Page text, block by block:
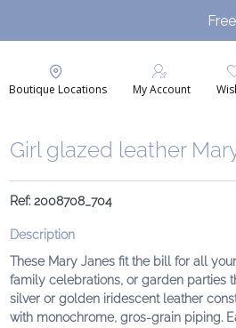
Boutique Locations My Account
Girl glazed leather
Ref: 2008708_704
Description
These Mary Janes fit the bill for all
family celebrations, or garden parties
silver or golden iridescent leather
with monochrome, gros-grain piping.